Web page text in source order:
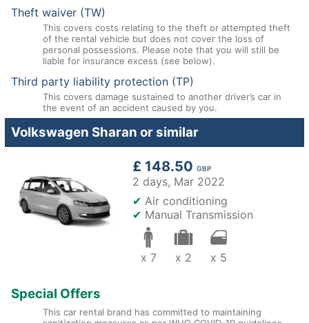
Theft waiver (TW)
This covers costs relating to the theft or attempted theft
of the rental vehicle but does not cover the loss of
personal possessions. Please note that you will still be
liable for insurance excess (see below).
Third party liability protection (TP)
This covers damage sustained to another driver’s car in
the event of an accident caused by you.
Volkswagen Sharan or similar
£ 148.50 GBP
2 days, Mar 2022
✔ Air conditioning
✔ Manual Transmission
x 7 x 2 x 5
Special Offers
This car rental brand has committed to maintaining